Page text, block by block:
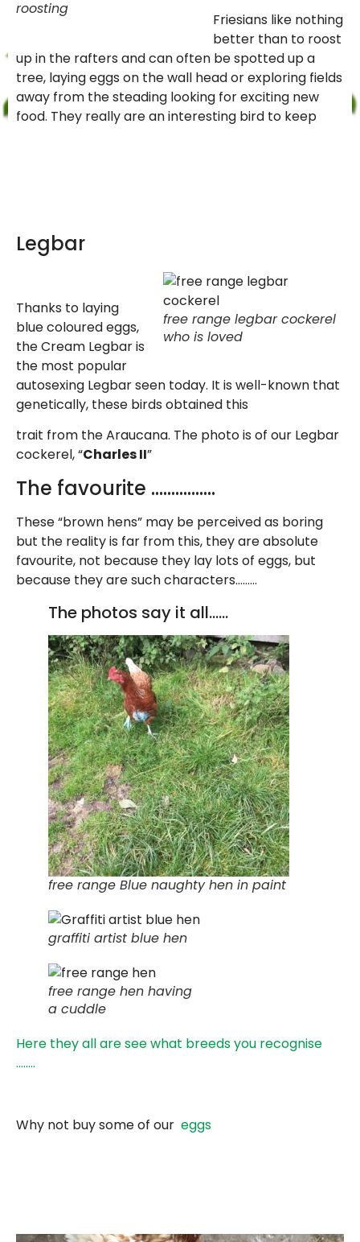
roosting
Friesians like nothing
better than to roost
up in the rafters and can often be spotted up a
tree, laying eggs on the wall head or exploring fields
away from the steading looking for exciting new
food. They really are an interesting bird to keep
Legbar
free range legbar cockerel
who is loved
Thanks to laying
blue coloured eggs,
the Cream Legbar is
the most popular
autosexing Legbar seen today. It is well-known that
genetically, these birds obtained this
trait from the Araucana. The photo is of our Legbar
cockerel, “Charles II”
The favourite …………….
These “brown hens” may be perceived as boring
but the reality is far from this, they are absolute
favourite, not because they lay lots of eggs, but
because they are such characters………
The photos say it all……
free range Blue naughty hen in paint
graffiti artist blue hen
free range hen having
a cuddle
Here they all are see what breeds you recognise
……..
Why not buy some of our eggs